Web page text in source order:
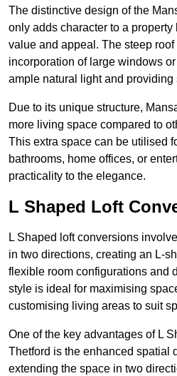
The distinctive design of the
only adds character to a
value and appeal. The steep
incorporation of large windows
ample natural light and providing
Due to its unique structure,
more living space compared to
This extra space can be utilised
bathrooms, home offices, or
practicality to the elegance.
L Shaped Loft
L Shaped loft conversions
in two directions, creating an L-
flexible room configurations and
style is ideal for maximising
customising living areas to suit
One of the key advantages of L
Thetford is the enhanced spatial
extending the space in two